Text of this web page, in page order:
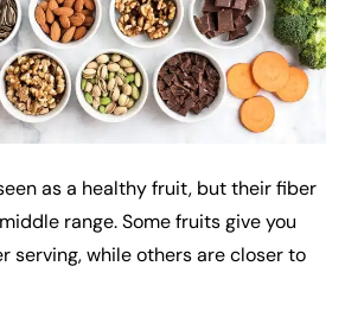
as a healthy fruit, but their fiber
range. Some fruits give you
serving, while others are closer to